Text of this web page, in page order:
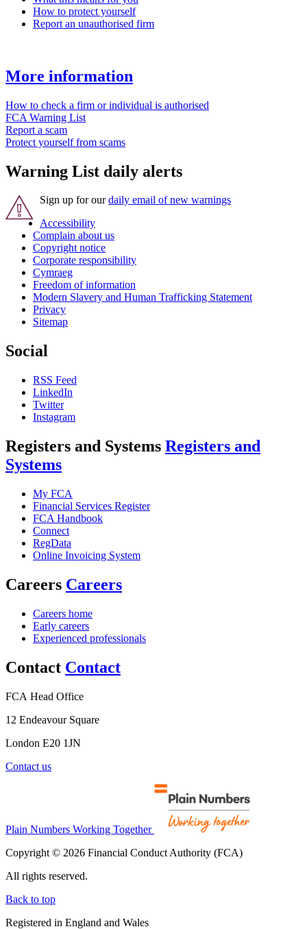
How to protect yourself
Report an unauthorised firm
More information
How to check a firm or individual is authorised
FCA Warning List
Report a scam
Protect yourself from scams
Warning List daily alerts
Sign up for ourdaily email of new warnings
Accessibility
Complain about us
Copyright notice
Corporate responsibility
Cymraeg
Freedom of information
Modern Slavery and Human Trafficking Statement
Privacy
Sitemap
Social
RSS Feed
LinkedIn
Twitter
Instagram
Registers and Systems Registers and
Systems
My FCA
Financial Services Register
FCA Handbook
Connect
RegData
Online Invoicing System
Careers Careers
Careers home
Early careers
Experienced professionals
Contact Contact
FCA Head Office
12 Endeavour Square
London E20 1JN
Contact us
Plain Numbers Working Together
Copyright © 2026 Financial Conduct Authority (FCA)
All rights reserved.
Back to top
Registered in England and Wales